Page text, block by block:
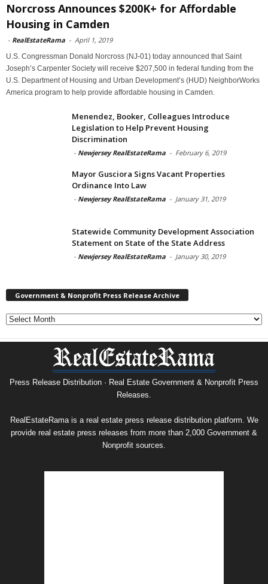
Norcross Announces $200K+ for Affordable
Housing in Camden
- RealEstateRama - April 1, 2019
U.S. Congressman Donald Norcross (NJ-01) today announced that Saint
Joseph’s Carpenter Society will receive $207,500 in federal funding from the
U.S. Department of Housing and Urban Development’s (HUD) NeighborWorks
America program to help provide affordable housing in Camden.
Menendez, Booker, Colleagues Introduce
Legislation to Help Prevent Housing
Discrimination
- Newjersey RealEstateRama - February 6, 2019
Mayor Gusciora Signs Vacant Properties
Ordinance Into Law
- Newjersey RealEstateRama - January 31, 2019
Statewide Community Development Association
Statement on State of the State Address
- Newjersey RealEstateRama - January 30, 2019
Government & Nonprofit Press Release Archive
Government
&
Nonprofit
Archive
Press Release Distribution · Real Estate Government & Nonprofit Press
Releases.
RealEstateRama is a real estate press release distribution platform. We
provide real estate press releases from more than 2,000 Government &
Nonprofit sources.